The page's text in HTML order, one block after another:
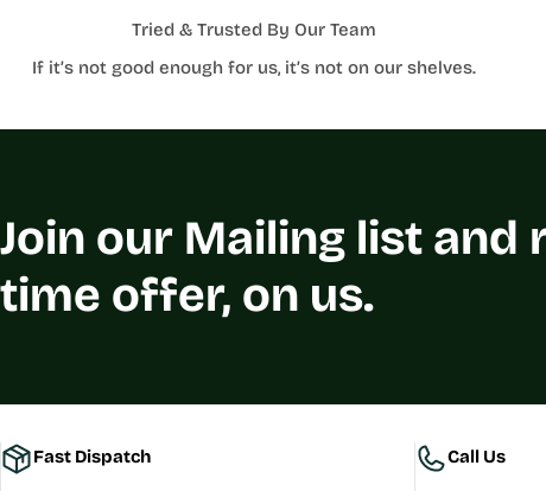
Tried & Trusted By Our Team
If it’s not good enough for us, it’s not on our shelves.
Join our Mailing list and
time offer, on us.
Fast Dispatch Call Us